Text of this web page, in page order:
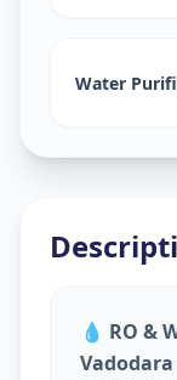
Water
💧 RO &
Vadodara